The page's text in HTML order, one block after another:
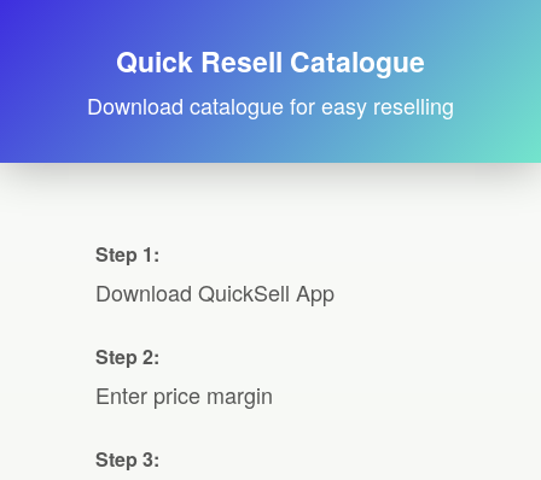
Quick Resell Catalogue
Download catalogue for easy reselling
Step 1:
Download QuickSell App
Step 2:
Enter price margin
Step 3: